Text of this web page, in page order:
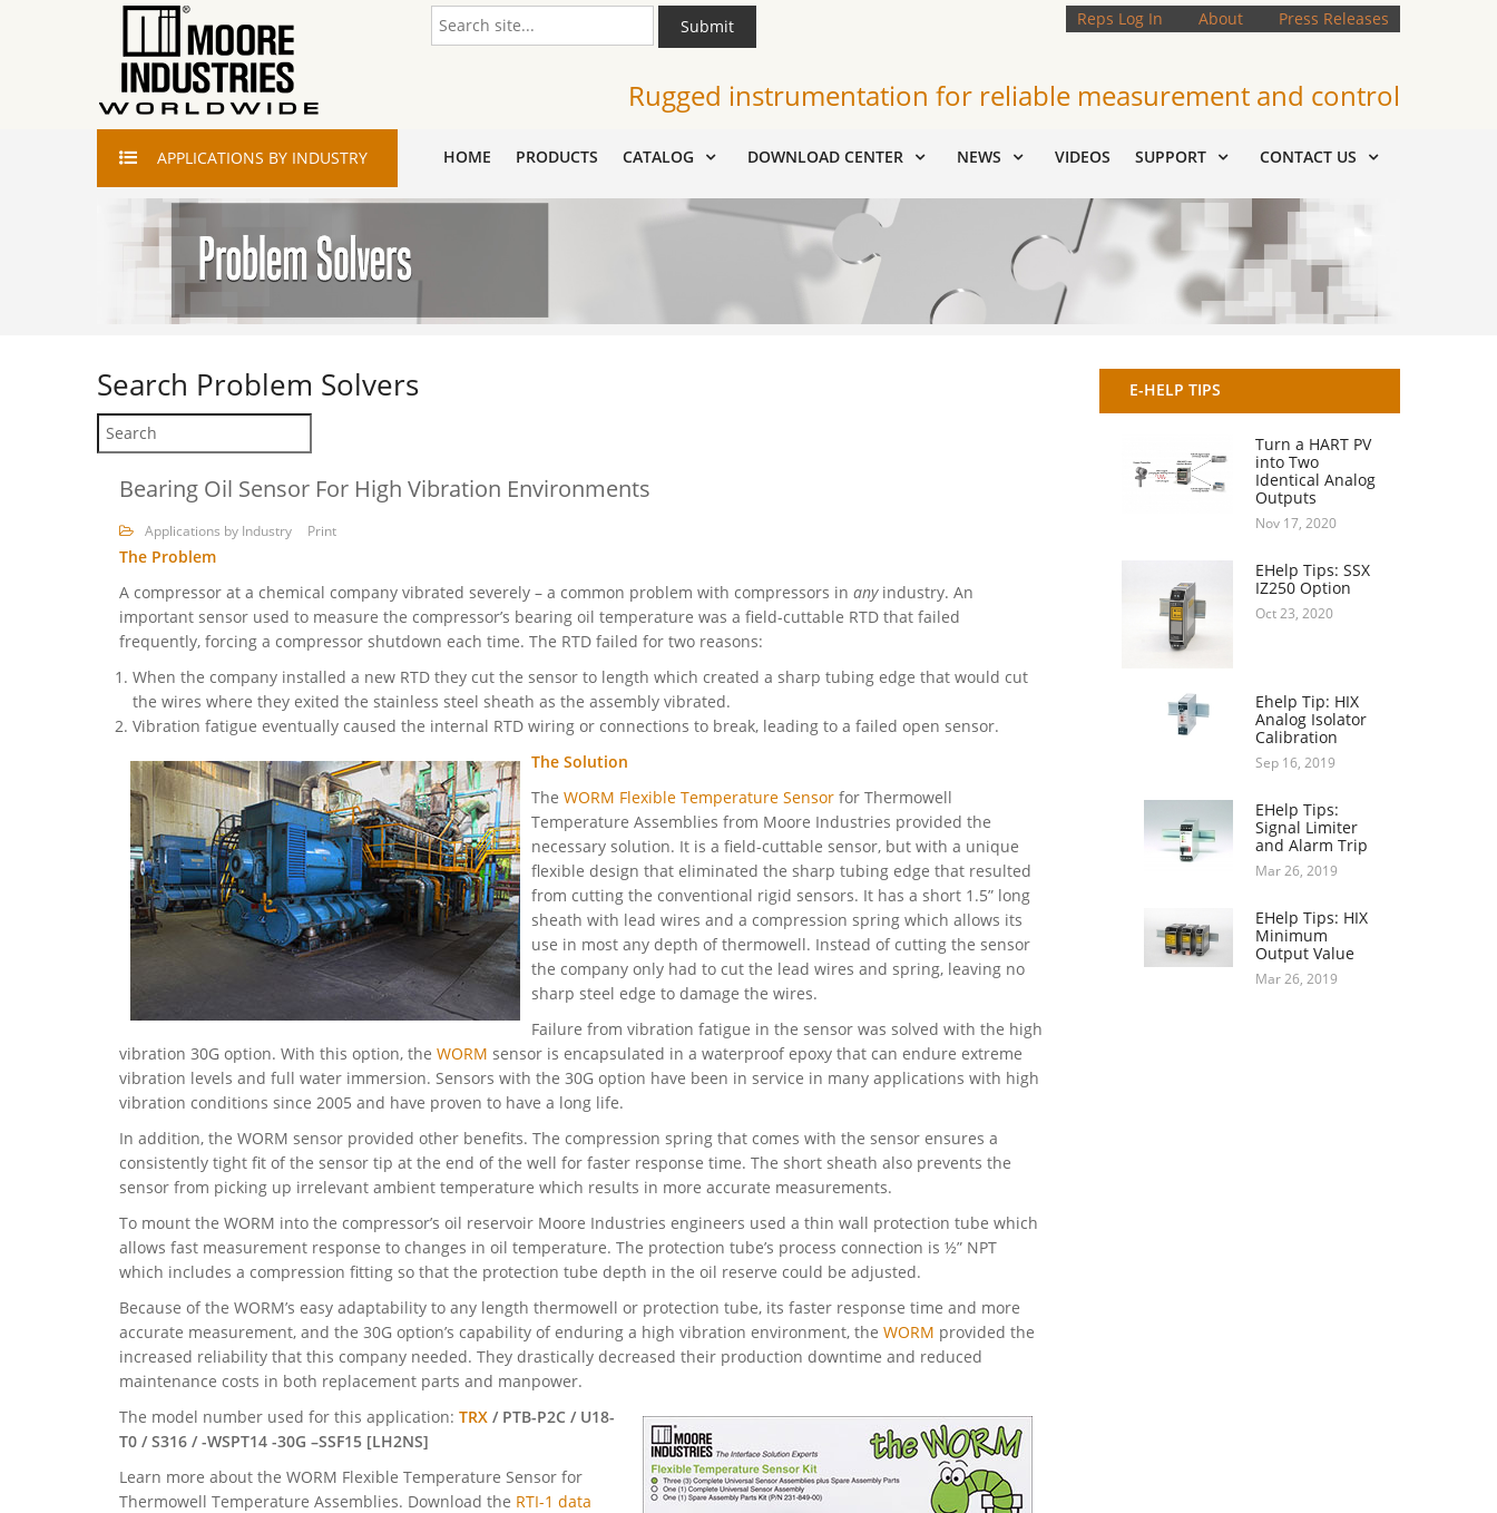
Reps Log In About Press Releases
Submit
Rugged instrumentation for reliable measurement and control
APPLICATIONS BY INDUSTRY HOME PRODUCTS CATALOG DOWNLOAD CENTER NEWS VIDEOS SUPPORT CONTACT US
Search Problem Solvers
Bearing Oil Sensor For High Vibration Environments
Applications by Industry Print
The Problem
A compressor at a chemical company vibrated severely – a common problem with compressors in anyindustry. An
important sensor used to measure the compressor’s bearing oil temperature was a field-cuttable RTD that failed
frequently, forcing a compressor shutdown each time. The RTD failed for two reasons:
When the company installed a new RTD they cut the sensor to length which created a sharp tubing edge that would cut
the wires where they exited the stainless steel sheath as the assembly vibrated.
Vibration fatigue eventually caused the internal RTD wiring or connections to break, leading to a failed open sensor.
The Solution
The WORM Flexible Temperature Sensor for Thermowell
Temperature Assemblies from Moore Industries provided the
necessary solution. It is a field-cuttable sensor, but with a unique
flexible design that eliminated the sharp tubing edge that resulted
from cutting the conventional rigid sensors. It has a short 1.5” long
sheath with lead wires and a compression spring which allows its
use in most any depth of thermowell. Instead of cutting the sensor
the company only had to cut the lead wires and spring, leaving no
sharp steel edge to damage the wires.
Failure from vibration fatigue in the sensor was solved with the high
vibration 30G option. With this option, the WORM sensor is encapsulated in a waterproof epoxy that can endure extreme
vibration levels and full water immersion. Sensors with the 30G option have been in service in many applications with high
vibration conditions since 2005 and have proven to have a long life.
In addition, the WORM sensor provided other benefits. The compression spring that comes with the sensor ensures a
consistently tight fit of the sensor tip at the end of the well for faster response time. The short sheath also prevents the
sensor from picking up irrelevant ambient temperature which results in more accurate measurements.
To mount the WORM into the compressor’s oil reservoir Moore Industries engineers used a thin wall protection tube which
allows fast measurement response to changes in oil temperature. The protection tube’s process connection is ½” NPT
which includes a compression fitting so that the protection tube depth in the oil reserve could be adjusted.
Because of the WORM’s easy adaptability to any length thermowell or protection tube, its faster response time and more
accurate measurement, and the 30G option’s capability of enduring a high vibration environment, the WORM provided the
increased reliability that this company needed. They drastically decreased their production downtime and reduced
maintenance costs in both replacement parts and manpower.
The model number used for this application: TRX / PTB-P2C / U18-
T0 / S316 / -WSPT14 -30G –SSF15 [LH2NS]
Learn more about the WORM Flexible Temperature Sensor for
Thermowell Temperature Assemblies. Download the RTI-1 data
E-HELP TIPS
Turn a HART PV
into Two
Identical Analog
Outputs
Nov 17, 2020
EHelp Tips: SSX
IZ250 Option
Oct 23, 2020
Ehelp Tip: HIX
Analog Isolator
Calibration
Sep 16, 2019
EHelp Tips:
Signal Limiter
and Alarm Trip
Mar 26, 2019
EHelp Tips: HIX
Minimum
Output Value
Mar 26, 2019